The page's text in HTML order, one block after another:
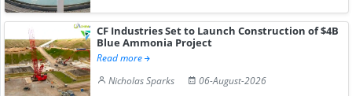
CF Industries Set to Launch Construction of $4B
Blue Ammonia Project
Read more
Nicholas Sparks
06-August-2026